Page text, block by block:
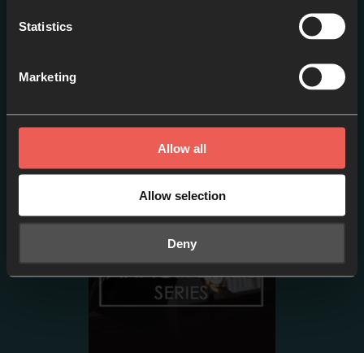
Statistics
Marketing
Allow all
Allow selection
Deny
Adventure?
EPISODE 2